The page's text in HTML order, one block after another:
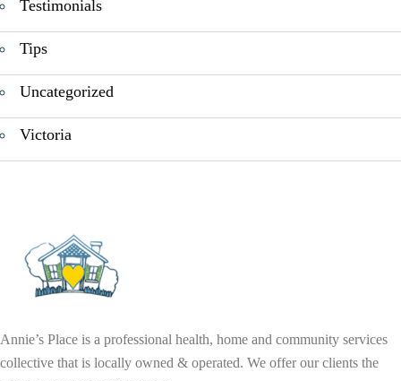
Testimonials
Tips
Uncategorized
Victoria
Annie’s Place is a professional health, home and community services
collective that is locally owned & operated. We offer our clients the